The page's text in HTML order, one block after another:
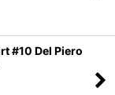
#10 Del Piero